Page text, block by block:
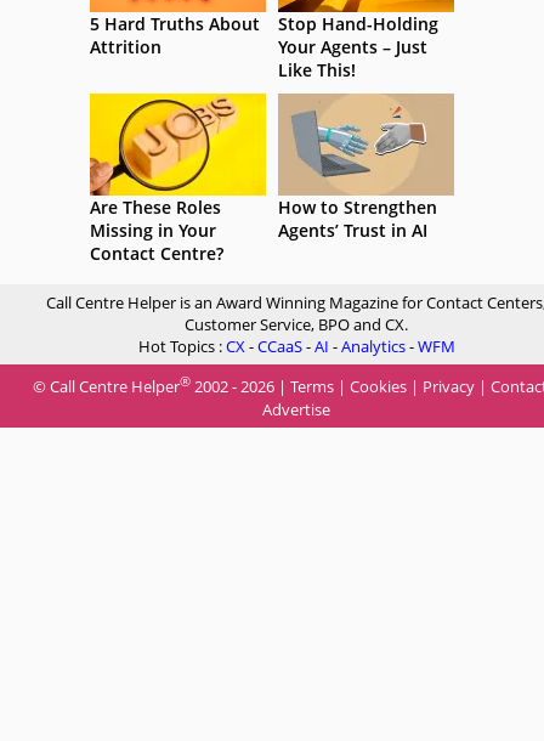
5 Hard Truths About
Attrition
Stop Hand-Holding
Your Agents – Just
Like This!
Are These Roles
Missing in Your
Contact Centre?
How to Strengthen
Agents’ Trust in AI
Call Centre Helper is an Award Winning Magazine for Contact
Customer Service, BPO and CX.
Hot Topics :CX-CCaaS-AI -Analytics-WFM
© Call Centre Helper® 2002 - 2026 | Terms | Cookies | Privacy |
Advertise